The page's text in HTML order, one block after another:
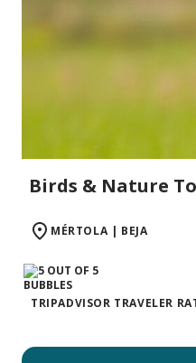
Birds & Nature
MÉRTOLA | BEJA
TRIPADVISOR TRAVELER